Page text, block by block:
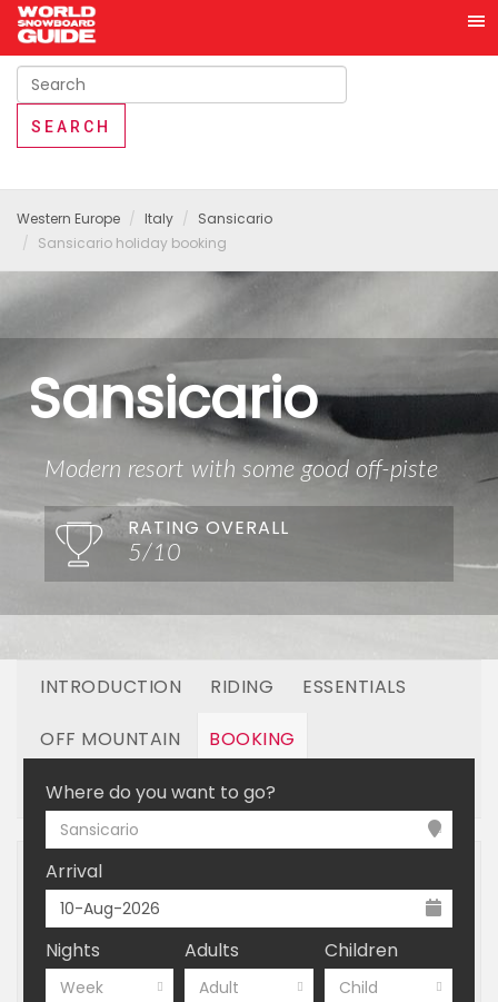
Western Europe Italy
Sansicario
Sansicario holiday booking
Sansicario
Modern resort with some good off-piste
RATING OVERALL
5/10
INTRODUCTION RIDING ESSENTIALS
OFF MOUNTAIN BOOKING
LINKED RESORTS
Where do you want to go?
Sansicario
Arrival
Nights
Week
Adults
Adult
Children
Child